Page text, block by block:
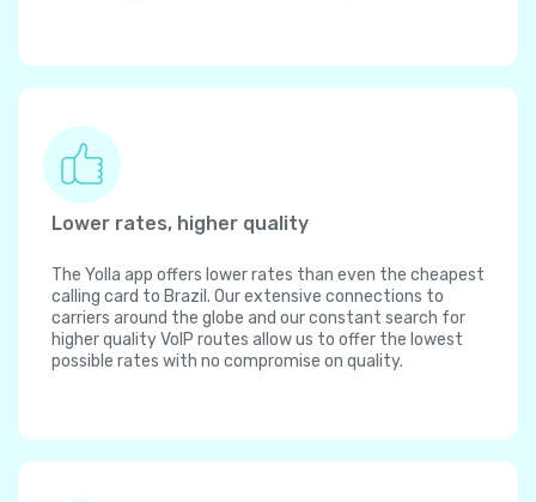
Lower rates, higher quality
The Yolla app offers lower rates than even the cheapest
calling card to Brazil. Our extensive connections to
carriers around the globe and our constant search for
higher quality VoIP routes allow us to offer the lowest
possible rates with no compromise on quality.